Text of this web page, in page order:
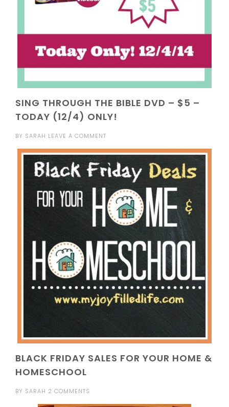
SING THROUGH THE BIBLE DVD – $5 –
TODAY (12/4) ONLY!
BY SARAH LEAVE A COMMENT
BLACK FRIDAY SALES FOR YOUR HOME &
HOMESCHOOL
BY SARAH 2 COMMENTS